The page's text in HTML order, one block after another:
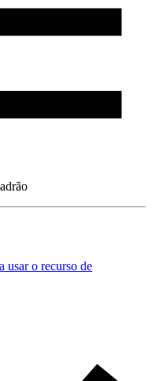
usar o recurso de